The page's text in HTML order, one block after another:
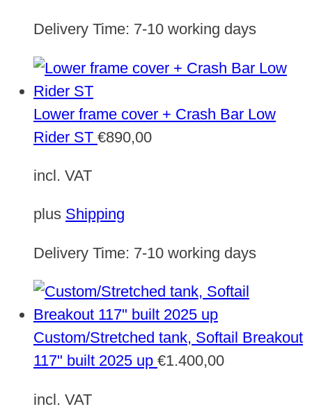
Delivery Time: 7-10 working days
Lower frame cover + Crash Bar Low
Rider ST €890,00
incl. VAT
plus Shipping
Delivery Time: 7-10 working days
Custom/Stretched tank, Softail Breakout
117" built 2025 up €1.400,00
incl. VAT